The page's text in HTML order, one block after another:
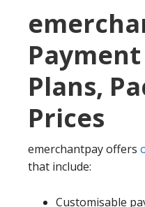
Plans,
Prices
emerchantpay offers
that include:
Customisable